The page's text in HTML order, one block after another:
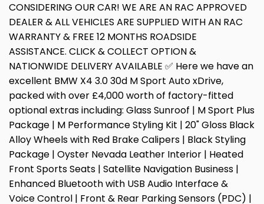
CONSIDERING OUR CAR! WE ARE AN RAC APPROVED
DEALER & ALL VEHICLES ARE SUPPLIED WITH AN RAC
WARRANTY & FREE 12 MONTHS ROADSIDE
ASSISTANCE. CLICK & COLLECT OPTION &
NATIONWIDE DELIVERY AVAILABLE ✅ Here we have an
excellent BMW X4 3.0 30d M Sport Auto xDrive,
packed with over £4,000 worth of factory-fitted
optional extras including: Glass Sunroof | M Sport Plus
Package | M Performance Styling Kit | 20" Gloss Black
Alloy Wheels with Red Brake Calipers | Black Styling
Package | Oyster Nevada Leather Interior | Heated
Front Sports Seats | Satellite Navigation Business |
Enhanced Bluetooth with USB Audio Interface &
Voice Control | Front & Rear Parking Sensors (PDC) |